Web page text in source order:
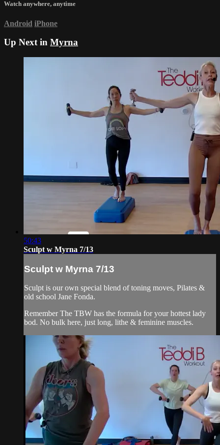
Watch anywhere, anytime
Android iPhone
Up Next in Myrna
50:43
Sculpt w Myrna 7/13
Sculpt w Myrna 7/13
Sculpt is our own special blend of toning moves, Pilates &
old school Jane Fonda.
Remember The TBW has the formula for your hottest lady
bod. No bulk here, just long, lithe & feminine muscles.